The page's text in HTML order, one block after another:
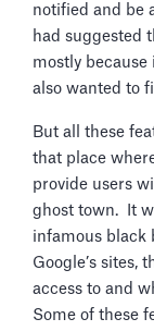
notified and be
had suggested
mostly
also wanted to
But all these
that place
provide users
ghost town. It
infamous black
Google’s sites,
access to and
Some of these